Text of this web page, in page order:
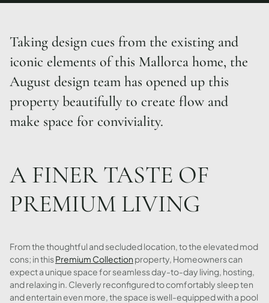
Taking design cues from the existing and
iconic elements of this Mallorca home, the
August design team has opened up this
property beautifully to create flow and
make space for conviviality.
A FINER TASTE OF
PREMIUM LIVING
From the thoughtful and secluded location, to the elevated mod
cons; in thisPremium Collection property, Homeowners can
expect a unique space for seamless day-to-day living, hosting,
and relaxing in. Cleverly reconfigured to comfortably sleep ten
and entertain even more, the space is well-equipped with a pool